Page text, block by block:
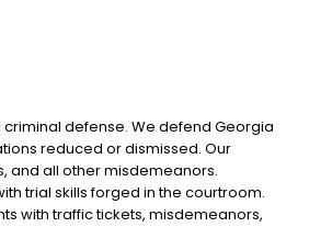
defense. We defend Georgia
reduced or dismissed. Our
and all other misdemeanors.
trial skills forged in the courtroom.
with traffic tickets, misdemeanors,